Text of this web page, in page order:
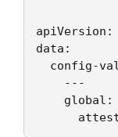
apiVersion:
data:
config-
---
global: